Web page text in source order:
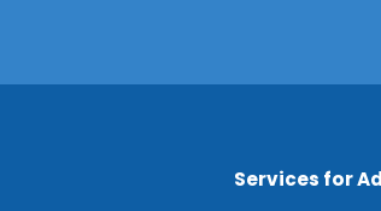
Services for